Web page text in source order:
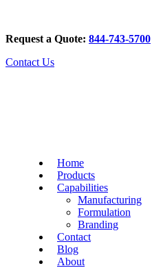
Request a Quote: 844-743-5700
Contact Us
Home
Products
Capabilities
Manufacturing
Formulation
Branding
Contact
Blog
About